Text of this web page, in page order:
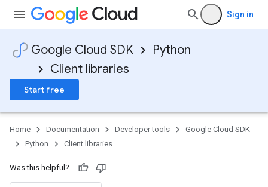
Sign in
Google Cloud SDK
Python
Client libraries
Start free
Home Documentation Developer tools
Google Cloud SDK
Python
Client libraries
Was this helpful?